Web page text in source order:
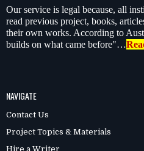
Our service is legal because, all
read previous project, books,
their own works. According to
builds on what came before"…
NAVIGATE
Contact Us
Project Topics & Materials
Hire a Writer